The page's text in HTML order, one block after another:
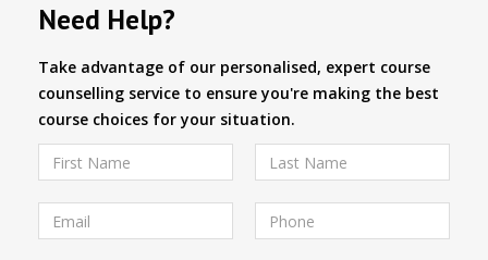
Need Help?
Take advantage of our personalised, expert course
counselling service to ensure you're making the best
course choices for your situation.